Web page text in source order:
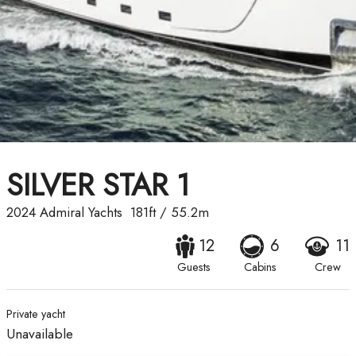
SILVER STAR 1
2024 Admiral Yachts 181ft/ 55.2m
12
Guests
6
Cabins
11
Crew
Private yacht
Unavailable